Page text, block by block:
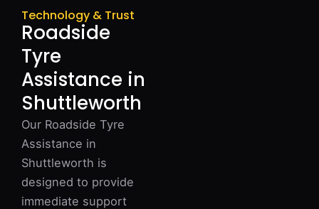
Technology & Trust
Roadside
Tyre
Assistance in
Shuttleworth
Our Roadside Tyre
Assistance in
Shuttleworth is
designed to provide
immediate support